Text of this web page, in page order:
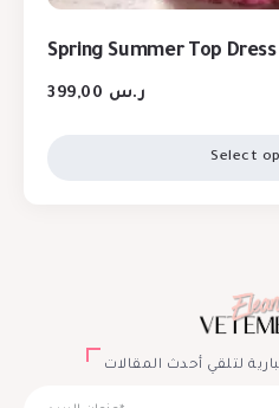
Spring Summer Top Dress
ر.س
Select
لتلقي أحدث المقالات